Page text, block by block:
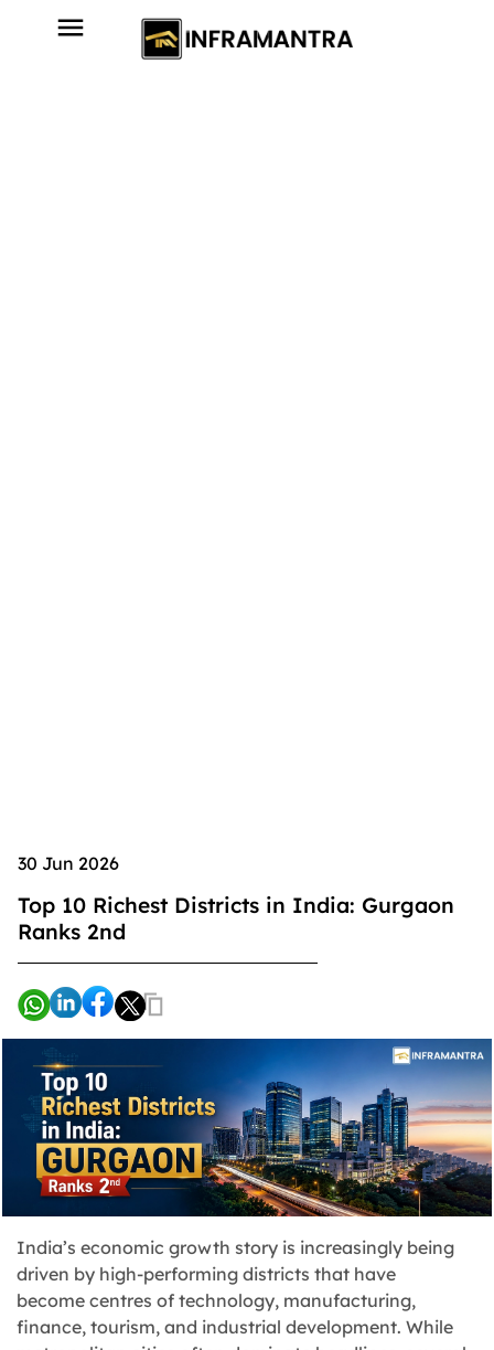
30 Jun 2026
Top 10 Richest Districts in India: Gurgaon
Ranks 2nd
India’s economic growth story is increasingly being
driven by high-performing districts that have
become centres of technology, manufacturing,
finance, tourism, and industrial development. While